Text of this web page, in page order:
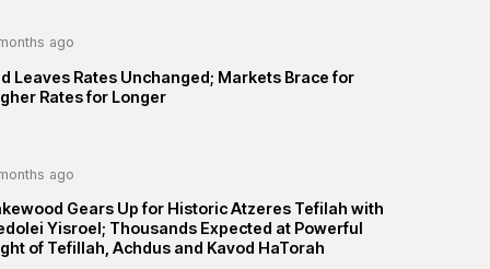
ago
Leaves Rates Unchanged; Markets Brace for
Rates for Longer
ago
Gears Up for Historic Atzeres Tefilah with
Yisroel; Thousands Expected at Powerful
of Tefillah, Achdus and Kavod HaTorah